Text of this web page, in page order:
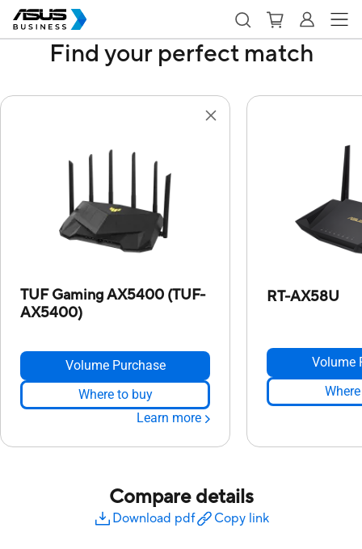
Find your perfect match
TUF Gaming AX5400 (TUF-
AX5400)
Volume Purchase
Where to buy
Learn more
RT-AX58U
Volume
Compare details
Download pdf Copy link